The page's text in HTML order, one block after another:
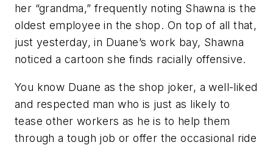
her “grandma,” frequently noting Shawna is the
oldest employee in the shop. On top of all that,
just yesterday, in Duane’s work bay, Shawna
noticed a cartoon she finds racially offensive.
You know Duane as the shop joker, a well-liked
and respected man who is just as likely to
tease other workers as he is to help them
through a tough job or offer the occasional ride